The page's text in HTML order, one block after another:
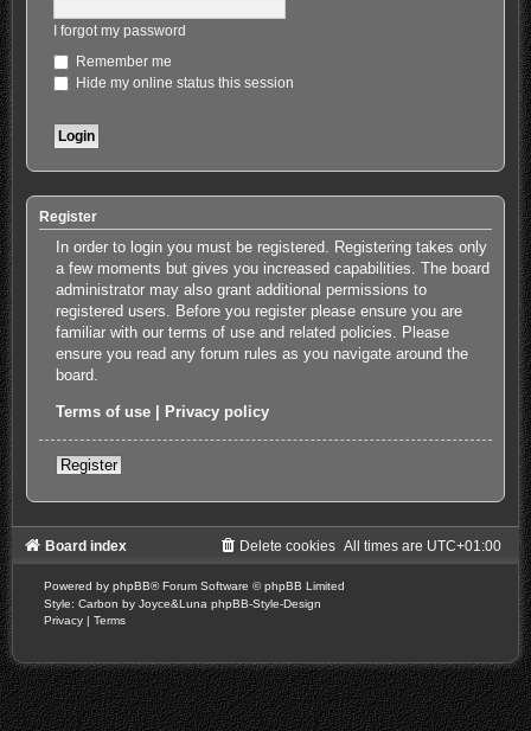
I forgot my password
Remember me
Hide my online status this session
Register
In order to login you must be registered. Registering takes only
a few moments but gives you increased capabilities. The board
administrator may also grant additional permissions to
registered users. Before you register please ensure you are
familiar with our terms of use and related policies. Please
ensure you read any forum rules as you navigate around the
board.
Terms of use Privacy policy
Register
Board index All times are UTC+01:00
Delete cookies
Powered by phpBB® Forum Software © phpBB Limited
Style: Carbon by Joyce&Luna phpBB-Style-Design
Privacy | Terms